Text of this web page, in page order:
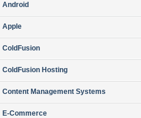
Android
Apple
ColdFusion
ColdFusion Hosting
Content Management Systems
E-Commerce